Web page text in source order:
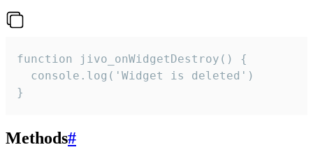
function jivo_onWidgetDestroy() {
  console.log('Widget is deleted')
}
Methods#